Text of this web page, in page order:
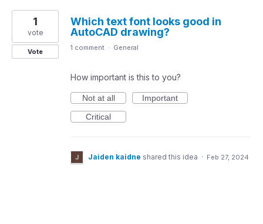
1
result
found
Which text font looks good in
AutoCAD drawing?
1
vote
Vote 1 comment · General
How important is this to you?
Not at all
Important
Critical
Jaiden kaidne shared this idea · Feb 27, 2024